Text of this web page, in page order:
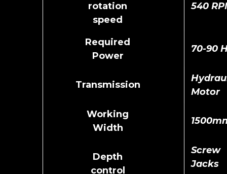
rotation
speed
540
Required
Power
70-90
Transmission
Motor
Working
Width
Depth
control
Screw
Jacks